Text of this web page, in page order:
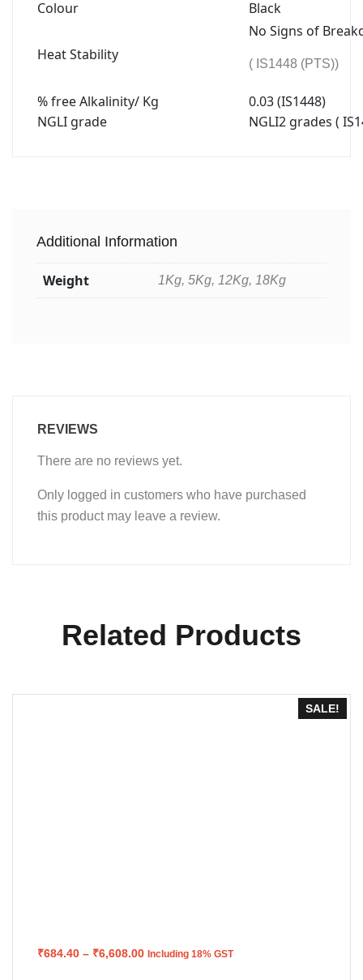
Colour
Black
Heat Stability
No Signs of
( IS1448 (PTS))
% free Alkalinity/ Kg
0.03 (IS1448)
NGLI grade
NGLI2 grades (
Additional Information
Weight 1Kg, 5Kg, 12Kg, 18Kg
REVIEWS
There are no reviews yet.
Only logged in customers who have purchased
this product may leave a review.
Related Products
SALE!
₹684.40 – ₹6,608.00 Price
range:
Including 18% GST